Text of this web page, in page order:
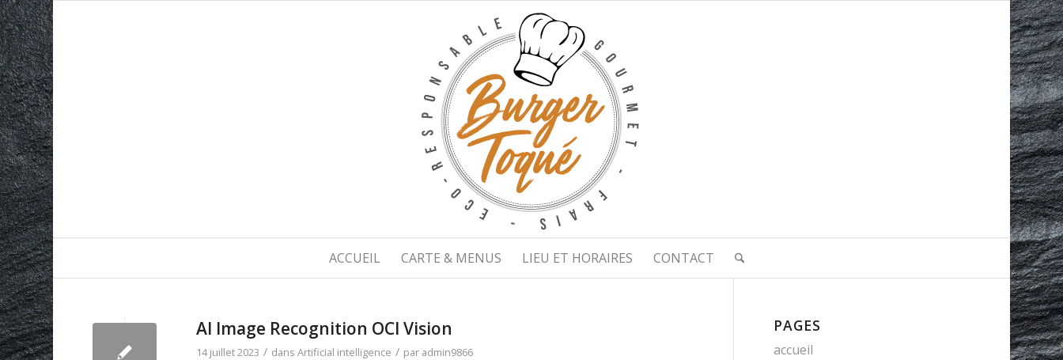
ACCUEIL CARTE & MENUS LIEU ET HORAIRES CONTACT
AI Image Recognition OCI Vision
14 juillet 2023 / dansArtificial intelligence / par admin9866
PAGES
accueil